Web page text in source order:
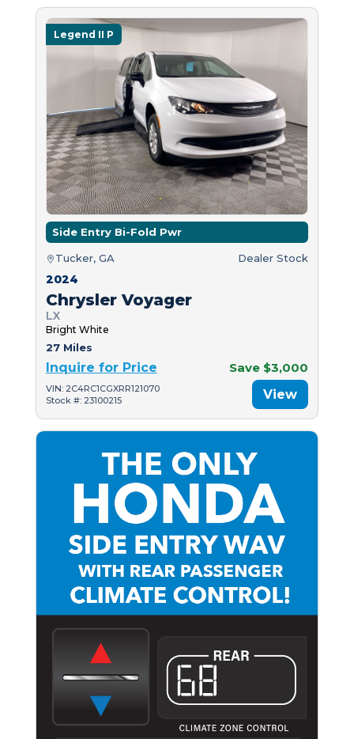
Legend II P
Side Entry Bi-Fold Pwr
Tucker, GA Dealer Stock
2024
Chrysler Voyager
LX
Bright White
27 Miles
Inquire for Price Save $3,000
VIN: 2C4RC1CGXRR121070
Stock #: 23100215
View